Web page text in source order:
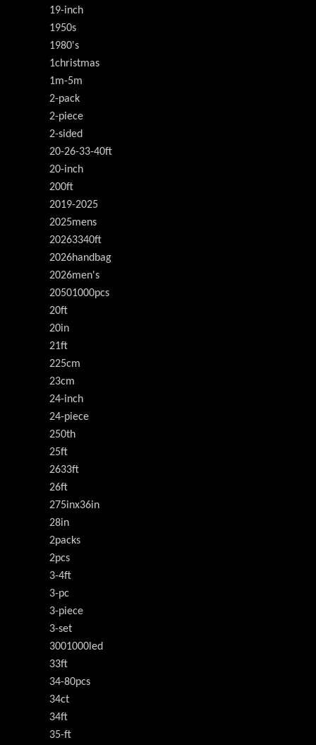
19-inch
1950s
1980's
1christmas
1m-5m
2-pack
2-piece
2-sided
20-26-33-40ft
20-inch
200ft
2019-2025
2025mens
20263340ft
2026handbag
2026men's
20501000pcs
20ft
20in
21ft
225cm
23cm
24-inch
24-piece
250th
25ft
2633ft
26ft
275inx36in
28in
2packs
2pcs
3-4ft
3-pc
3-piece
3-set
3001000led
33ft
34-80pcs
34ct
34ft
35-ft